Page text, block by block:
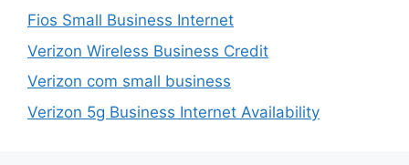
Fios Small Business Internet
Verizon Wireless Business Credit
Verizon com small business
Verizon 5g Business Internet Availability